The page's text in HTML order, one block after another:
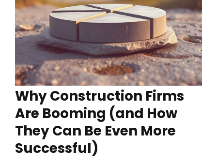
Why Construction Firms
Are Booming (and How
They Can Be Even More
Successful)